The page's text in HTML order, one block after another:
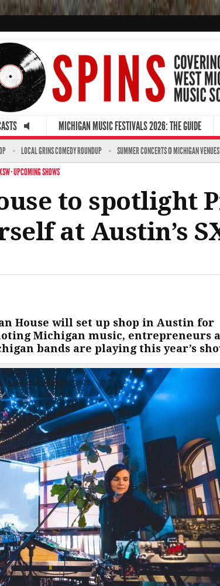
MICHIGAN MUSIC FESTIVALS 2026: THE GUIDE
LOCAL GRINS COMEDY ROUNDUP SUMMER CONCERTS @ MICHIGAN VENUES
·UPCOMING SHOWS
to spotlight
at Austin’s
House will set up shop in Austin for
Michigan music, entrepreneurs
bands are playing this year’s